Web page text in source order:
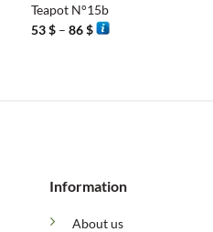
Teapot N°15b
53$ – 86$Price
range:
Information
About us